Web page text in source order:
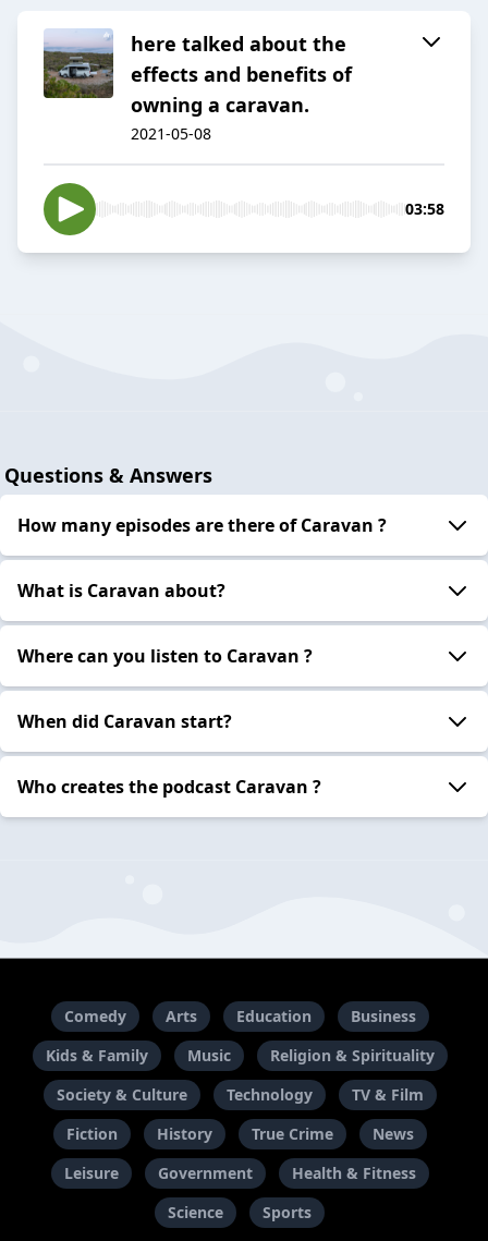
here talked about the
effects and benefits of
owning a caravan.
2021-05-08
03:58
Questions & Answers
How many episodes are there of Caravan ?
What is Caravan about?
Where can you listen to Caravan ?
When did Caravan start?
Who creates the podcast Caravan ?
Comedy Arts Education
Business
Kids & Family
Music
Religion & Spirituality
Society & Culture
Technology
TV & Film
Fiction
History True Crime
News
Leisure
Government
Health & Fitness
Science
Sports